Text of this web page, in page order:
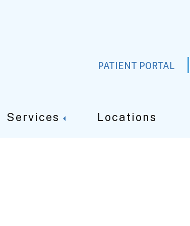
PATIENT PORTAL
Services Locations